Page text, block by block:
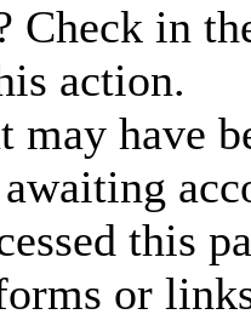
Check in
action.
may have
this
or